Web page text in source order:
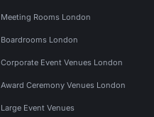
Meeting Rooms London
Boardrooms London
Corporate Event Venues London
Award Ceremony Venues London
Large Event Venues